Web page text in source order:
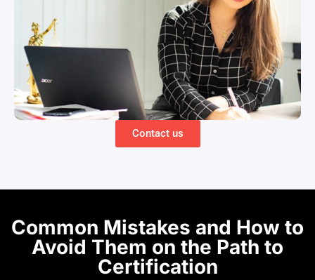
Contact us
Common Mistakes and How to
Avoid Them on the Path to
Certification